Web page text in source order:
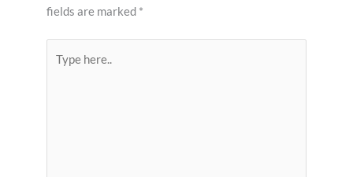
fields are marked *
here..